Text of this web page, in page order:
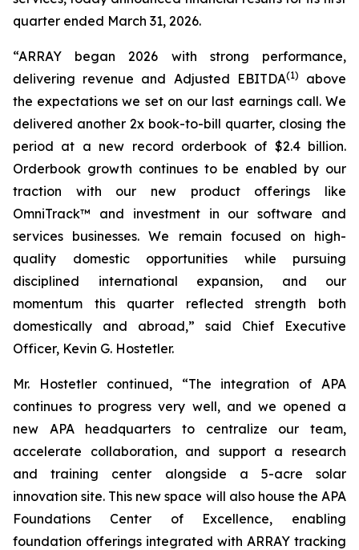
quarter ended March 31, 2026.
“ARRAY began 2026 with strong performance,
delivering revenue and Adjusted EBITDA(1)
above
the expectations we set on our last earnings call. We
delivered another 2x book-to-bill quarter, closing the
period at a new record orderbook of $2.4 billion.
Orderbook growth continues to be enabled by our
traction with our new product offerings like
OmniTrack™ and investment in our software and
services businesses. We remain focused on high-
quality domestic opportunities while pursuing
disciplined international expansion, and our
momentum this quarter reflected strength both
domestically and abroad,” said Chief Executive
Officer, Kevin G. Hostetler.
Mr. Hostetler continued, “The integration of APA
continues to progress very well, and we opened a
new APA headquarters to centralize our team,
accelerate collaboration, and support a research
and training center alongside a 5-acre solar
innovation site. This new space will also house the APA
Foundations Center of Excellence, enabling
foundation offerings integrated with ARRAY tracking